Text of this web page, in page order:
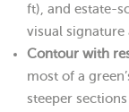
ft), and estate-
visual signature
Contour with
most of a
steeper